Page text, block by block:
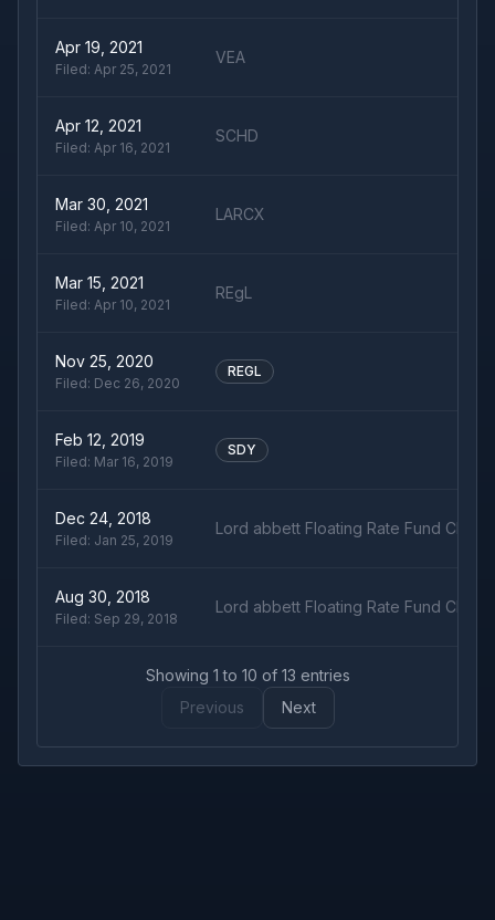
Apr 19, 2021
Filed: Apr 25, 2021
VEA
Apr 12, 2021
Filed: Apr 16, 2021
SCHD
Mar 30, 2021
Filed: Apr 10, 2021
LARCX
Mar 15, 2021
Filed: Apr 10, 2021
REgL
Nov 25, 2020
Filed: Dec 26, 2020
REGL
Feb 12, 2019
Filed: Mar 16, 2019
SDY
Dec 24, 2018
Filed: Jan 25, 2019
Lord abbett Floating Rate Fund Class
Aug 30, 2018
Filed: Sep 29, 2018
Lord abbett Floating Rate Fund Class
Showing 1 to 10 of 13 entries
Previous
Next